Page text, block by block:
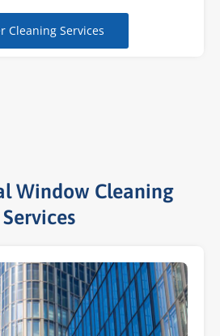
Cleaning Services
Window Cleaning
Services​